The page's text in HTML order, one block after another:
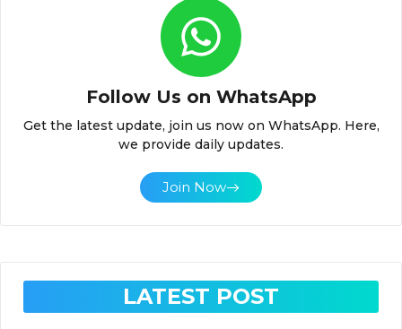
Follow Us on WhatsApp
Get the latest update, join us now on WhatsApp. Here,
we provide daily updates.
Join Now
LATEST POST